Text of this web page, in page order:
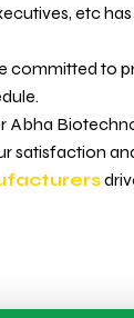
etc
committed to
Abha
satisfaction